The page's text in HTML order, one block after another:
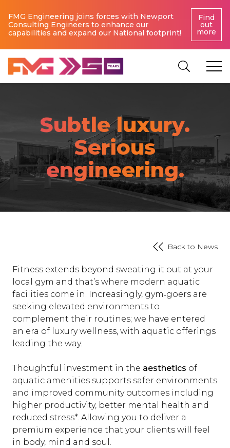
FMG Engineering joins forces with Newport
Consulting Engineers to enhance our
capabilities and expand our National footprint!
Find
out
more
Subtle luxury.
Serious
engineering.
Back to News
Fitness extends beyond sweating it out at your
local gym and that’s where modern aquatic
facilities come in. Increasingly, gym‑goers are
seeking elevated environments to
complement their routines; we have entered
an era of luxury wellness, with aquatic offerings
leading the way.
Thoughtful investment in the aesthetics of
aquatic amenities supports safer environments
and improved community outcomes including
higher productivity, better mental health and
reduced stress*. Allowing you to deliver a
premium experience that your clients will feel
in body, mind and soul.